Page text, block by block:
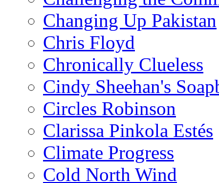
Changing Up Pakistan
Chris Floyd
Chronically Clueless
Cindy Sheehan's
Circles Robinson
Clarissa Pinkola Estés
Climate Progress
Cold North Wind